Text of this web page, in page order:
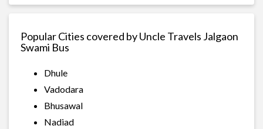
Popular Cities covered by Uncle Travels Jalgaon
Swami Bus
Dhule
Vadodara
Bhusawal
Nadiad